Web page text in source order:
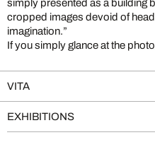
simply presented as a building
cropped images devoid of
imagination.”
If you simply glance at the
VITA
EXHIBITIONS